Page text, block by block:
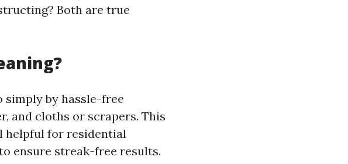
Both are true
by hassle-free
and cloths or scrapers. This
helpful for residential
ensure streak-free results.